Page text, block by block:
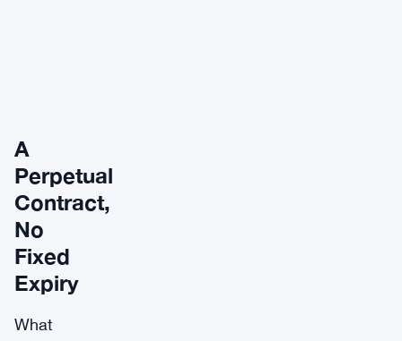
A
Perpetual
Contract,
No
Fixed
Expiry
What